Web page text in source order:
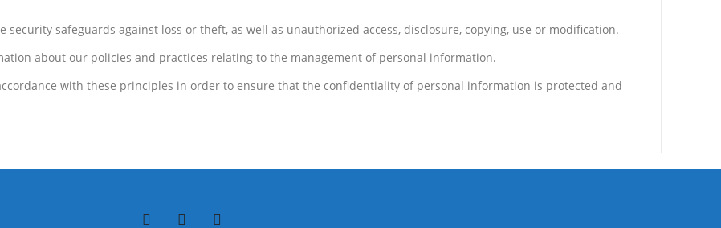
safeguards against loss or theft, as well as unauthorized access, disclosure, copying, use or modification.
about our policies and practices relating to the management of personal information.
with these principles in order to ensure that the confidentiality of personal information is protected and